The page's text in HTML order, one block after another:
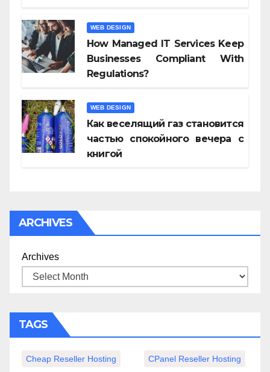
WEB DESIGN
How Managed IT Services Keep
Businesses Compliant With
Regulations?
WEB DESIGN
Как веселящий газ становится
частью спокойного вечера с
книгой
ARCHIVES
Archives
TAGS
Cheap Reseller Hosting CPanel Reseller Hosting